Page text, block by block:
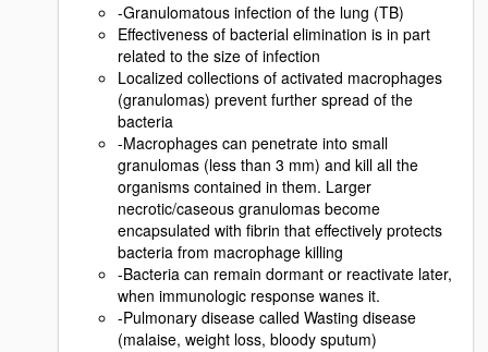
-Granulomatous infection of the lung (TB)
Effectiveness of bacterial elimination is in part
related to the size of infection
Localized collections of activated macrophages
(granulomas) prevent further spread of the
bacteria
-Macrophages can penetrate into small
granulomas (less than 3 mm) and kill all the
organisms contained in them. Larger
necrotic/caseous granulomas become
encapsulated with fibrin that effectively protects
bacteria from macrophage killing
-Bacteria can remain dormant or reactivate later,
when immunologic response wanes it.
-Pulmonary disease called Wasting disease
(malaise, weight loss, bloody sputum)